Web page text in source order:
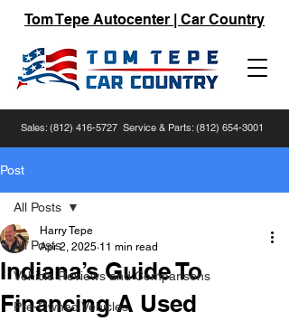
Tom Tepe Autocenter | Car Country
Sales: (812) 416-5727 Service & Parts: (812) 654-3001
Post
All Posts
Vehicle Reviews and Comparisons
Pre-Owned Vehicles
All Posts
Indiana’s Guide To
Financing A Used
Harry Tepe
Apr 2, 2025 11 min read